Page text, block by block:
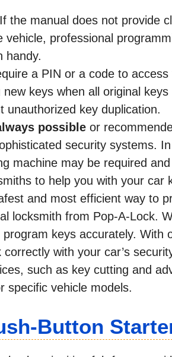
If the manual does not provide
professional
handy.
a PIN or a code to
keys when all original
unauthorized key duplication.
possible or
security systems.
machine may be required
to help you with your car
and most efficient way to
locksmith from Pop-A-Lock.
keys accurately. With
with your car’s
such as key cutting and
specific vehicle models.
Button